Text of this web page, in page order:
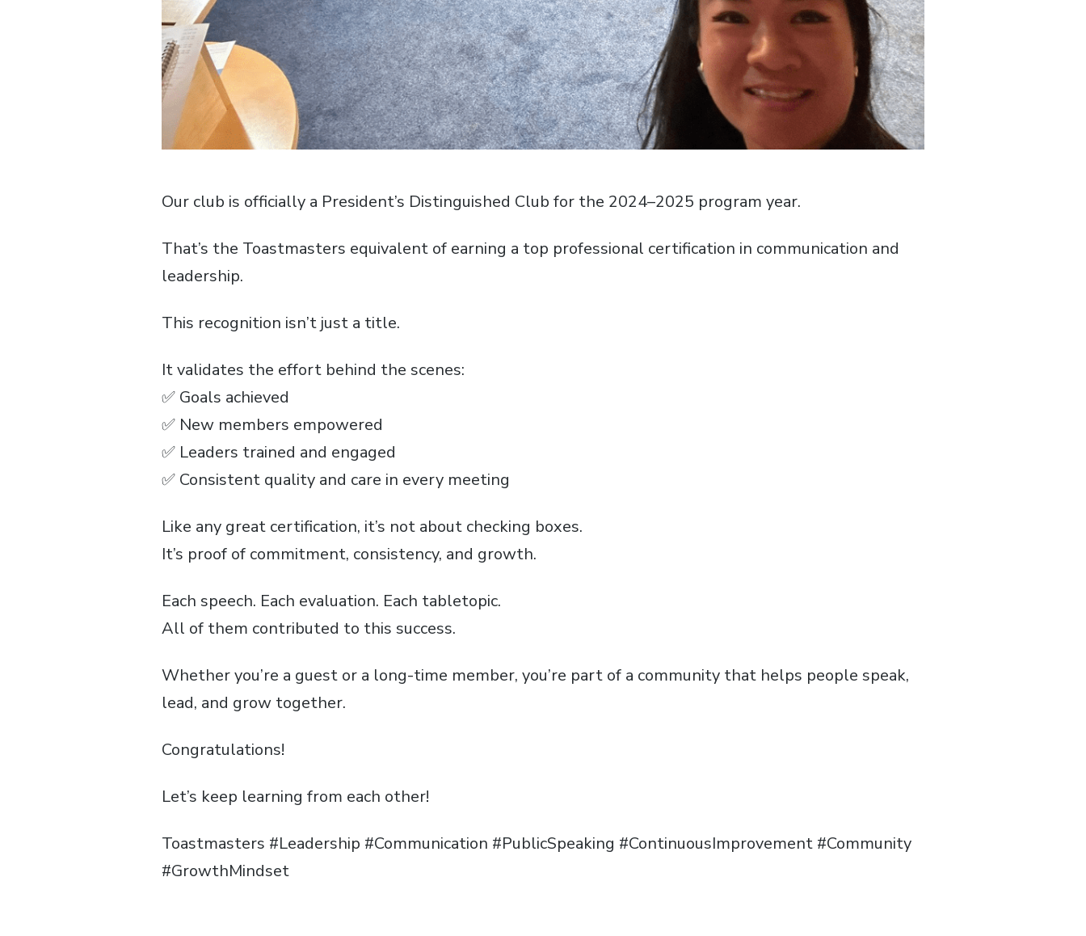
Our club is officially a President’s Distinguished Club for the 2024–2025 program year.
That’s the Toastmasters equivalent of earning a top professional certification in communication and
leadership.
This recognition isn’t just a title.
It validates the effort behind the scenes:
✅ Goals achieved
✅ New members empowered
✅ Leaders trained and engaged
✅ Consistent quality and care in every meeting
Like any great certification, it’s not about checking boxes.
It’s proof of commitment, consistency, and growth.
Each speech. Each evaluation. Each tabletopic.
All of them contributed to this success.
Whether you’re a guest or a long-time member, you’re part of a community that helps people speak,
lead, and grow together.
Congratulations!
Let’s keep learning from each other!
Toastmasters #Leadership #Communication #PublicSpeaking #ContinuousImprovement #Community
#GrowthMindset